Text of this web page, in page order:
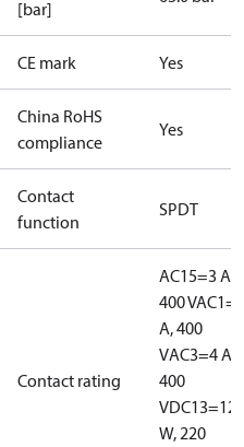
[bar]
CE mark Yes
China RoHS
compliance
Yes
Contact
function
SPDT
Contact rating
AC15=3 A,
400 VAC1=10
A, 400
VAC3=4 A,
400
VDC13=12
W, 220